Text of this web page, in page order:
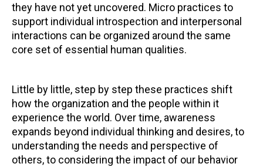
they have not yet uncovered. Micro practices to
support individual introspection and interpersonal
interactions can be organized around the same
core set of essential human qualities.
Little by little, step by step these practices shift
how the organization and the people within it
experience the world. Over time, awareness
expands beyond individual thinking and desires, to
understanding the needs and perspective of
others, to considering the impact of our behavior